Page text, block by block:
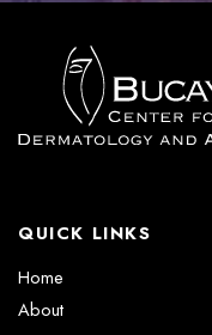
QUICK LINKS
Home
About